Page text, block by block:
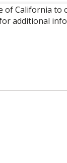
of California
additional